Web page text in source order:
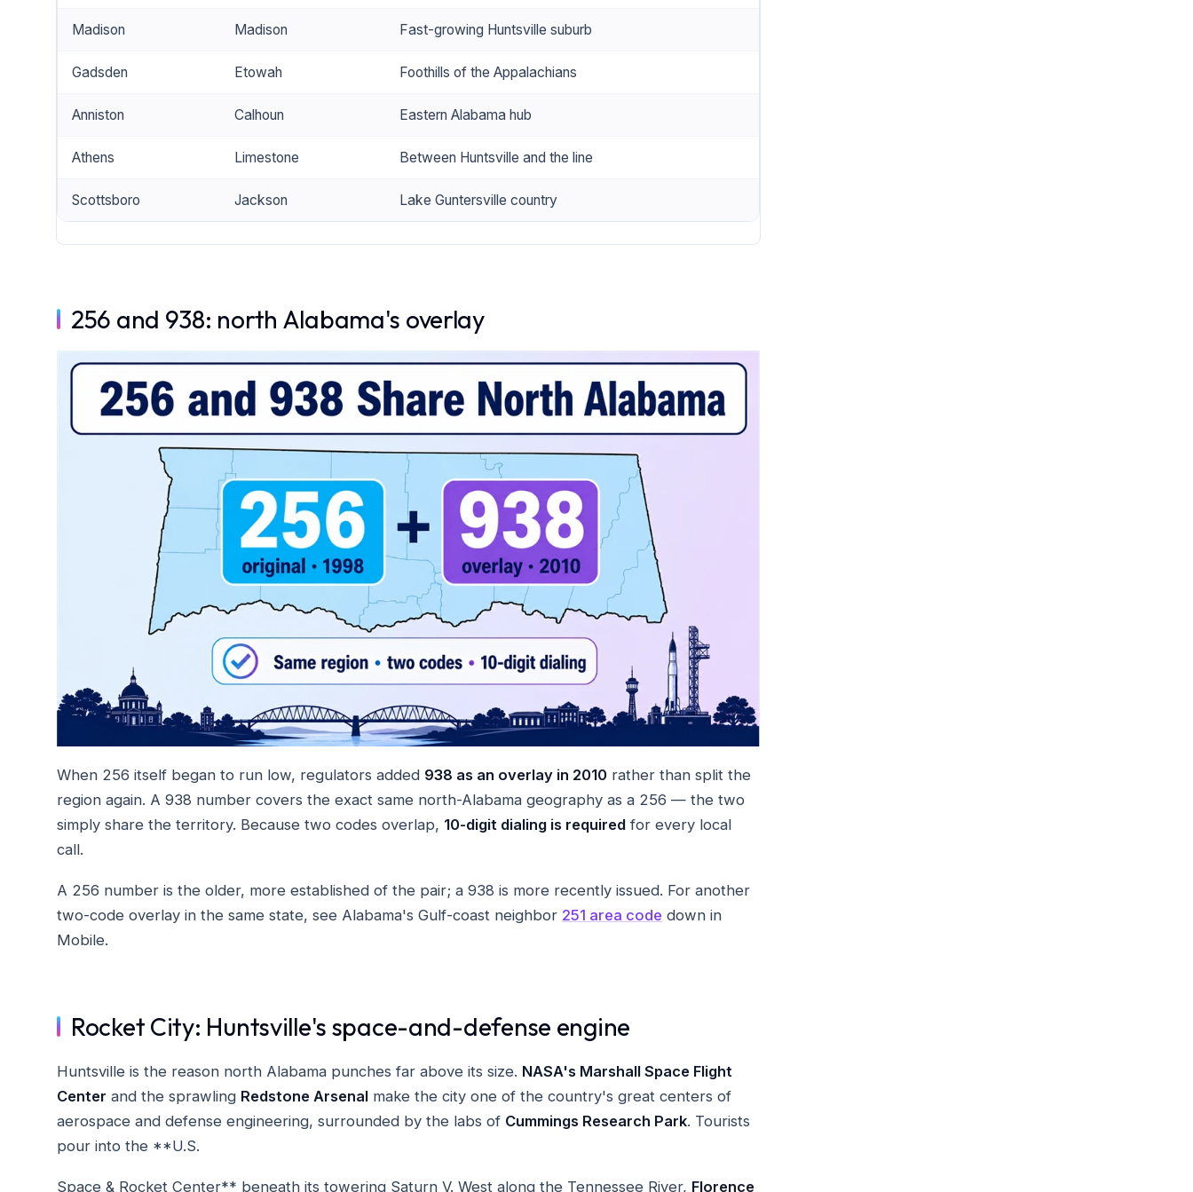
Madison Madison Fast-growing Huntsville suburb
Gadsden Etowah Foothills of the Appalachians
Anniston Calhoun Eastern Alabama hub
Athens Limestone Between Huntsville and the line
Scottsboro Jackson Lake Guntersville country
256 and 938: north Alabama's overlay
When 256 itself began to run low, regulators added 938 as an overlay in 2010 rather than split the
region again. A 938 number covers the exact same north-Alabama geography as a 256 — the two
simply share the territory. Because two codes overlap, 10-digit dialing is required for every local
call.
A 256 number is the older, more established of the pair; a 938 is more recently issued. For another
two-code overlay in the same state, see Alabama's Gulf-coast neighbor 251 area code down in
Mobile.
Rocket City: Huntsville's space-and-defense engine
Huntsville is the reason north Alabama punches far above its size. NASA's Marshall Space Flight
Center and the sprawling Redstone Arsenal make the city one of the country's great centers of
aerospace and defense engineering, surrounded by the labs of Cummings Research Park. Tourists
pour into the **U.S.
Space & Rocket Center** beneath its towering Saturn V. West along the Tennessee River, Florence